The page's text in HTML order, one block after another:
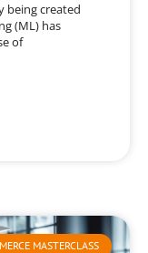
being created
(ML) has
of
MASTERCLASS